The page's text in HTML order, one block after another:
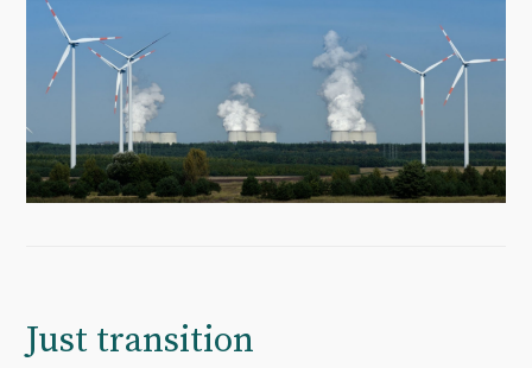
Just transition